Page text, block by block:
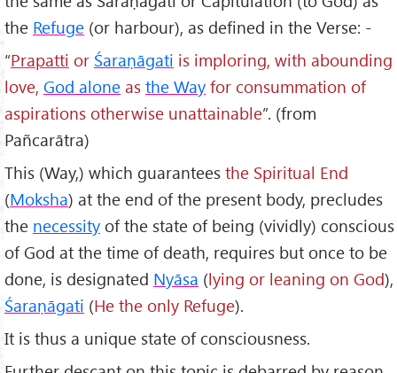
the Refuge (or harbour), as defined in the Verse: -
“Prapatti or Śaraṇāgati is imploring, with abounding
love, God alone as the Way for consummation of
aspirations otherwise unattainable”. (from
Pañcarātra)
This (Way,) which guarantees the Spiritual End
(Moksha) at the end of the present body, precludes
the necessity of the state of being (vividly) conscious
of God at the time of death, requires but once to be
done, is designated Nyāsa (lying or leaning on God),
Śaraṇāgati (He the only Refuge).
It is thus a unique state of consciousness.